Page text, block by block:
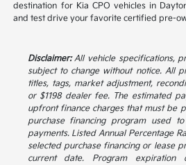
destination for Kia CPO vehicles in
and test drive your favorite certified pre-
Disclaimer:All vehicle specifications,
subject to change without notice. All
titles, tags, market adjustment,
or $1198 dealer fee. The estimated
upfront finance charges that must be
purchase financing program used
payments. Listed Annual Percentage
selected purchase financing or lease
current date. Program expiration